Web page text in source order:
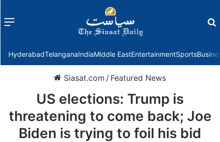
Menu
HyderabadTelanganaIndiaMiddle EastEntertainmentSports
Siasat.com / Featured News
US elections: Trump is
threatening to come back; Joe
Biden is trying to foil his bid